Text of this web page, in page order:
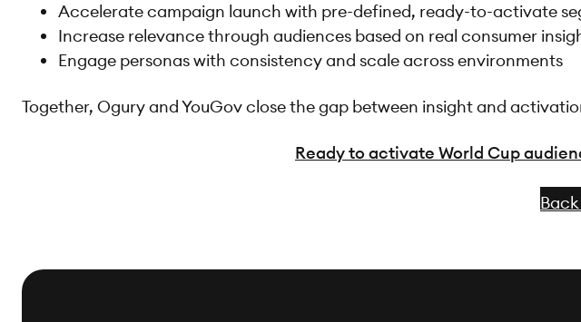
Accelerate campaign launch with pre-defined, ready-to-activate
Increase relevance through audiences based on real consumer
Engage personas with consistency and scale across environments
Together, Ogury and YouGov close the gap between insight and
Ready to activate World Cup